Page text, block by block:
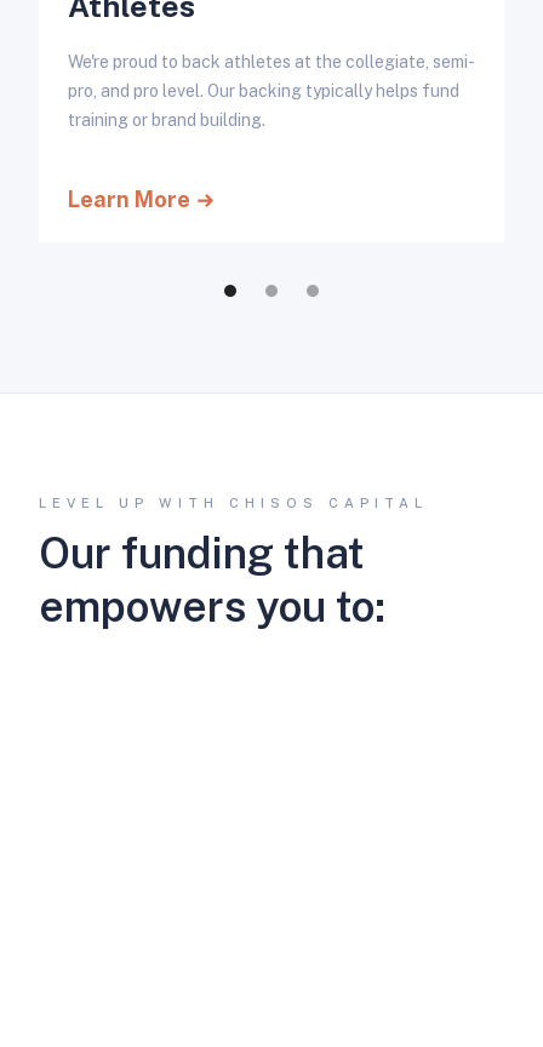
We're proud to back athletes at the collegiate, semi-
pro, and pro level. Our backing typically helps fund
training or brand building.
Learn More
LEVEL UP WITH CHISOS CAPITAL
Our funding that
empowers you to: